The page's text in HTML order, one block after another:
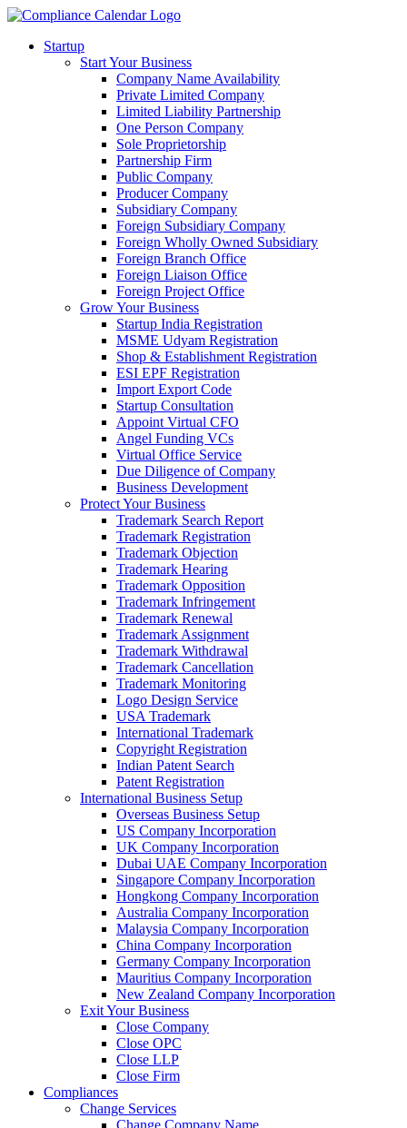
Startup
Start Your Business
Company Name Availability
Private Limited Company
Limited Liability Partnership
One Person Company
Sole Proprietorship
Partnership Firm
Public Company
Producer Company
Subsidiary Company
Foreign Subsidiary Company
Foreign Wholly Owned Subsidiary
Foreign Branch Office
Foreign Liaison Office
Foreign Project Office
Grow Your Business
Startup India Registration
MSME Udyam Registration
Shop & Establishment Registration
ESI EPF Registration
Import Export Code
Startup Consultation
Appoint Virtual CFO
Angel Funding VCs
Virtual Office Service
Due Diligence of Company
Business Development
Protect Your Business
Trademark Search Report
Trademark Registration
Trademark Objection
Trademark Hearing
Trademark Opposition
Trademark Infringement
Trademark Renewal
Trademark Assignment
Trademark Withdrawal
Trademark Cancellation
Trademark Monitoring
Logo Design Service
USA Trademark
International Trademark
Copyright Registration
Indian Patent Search
Patent Registration
International Business Setup
Overseas Business Setup
US Company Incorporation
UK Company Incorporation
Dubai UAE Company Incorporation
Singapore Company Incorporation
Hongkong Company Incorporation
Australia Company Incorporation
Malaysia Company Incorporation
China Company Incorporation
Germany Company Incorporation
Mauritius Company Incorporation
New Zealand Company Incorporation
Exit Your Business
Close Company
Close OPC
Close LLP
Close Firm
Compliances
Change Services
Change Company Name